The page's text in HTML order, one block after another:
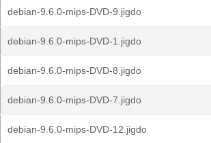
debian-9.6.0-mips-DVD-9.jigdo
debian-9.6.0-mips-DVD-1.jigdo
debian-9.6.0-mips-DVD-8.jigdo
debian-9.6.0-mips-DVD-7.jigdo
debian-9.6.0-mips-DVD-12.jigdo